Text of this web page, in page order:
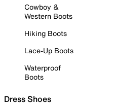
Cowboy &
Western Boots
Hiking Boots
Lace-Up Boots
Waterproof
Boots
Dress Shoes